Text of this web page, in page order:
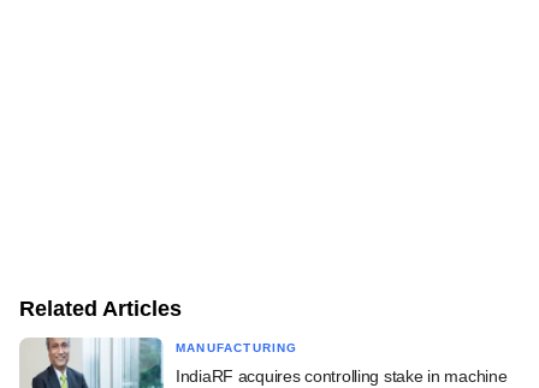
Related Articles
MANUFACTURING
IndiaRF acquires controlling stake in machine